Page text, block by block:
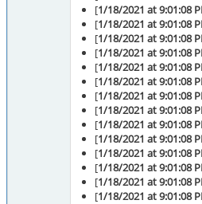
[1/18/2021 at 9:01:08
[1/18/2021 at 9:01:08
[1/18/2021 at 9:01:08
[1/18/2021 at 9:01:08
[1/18/2021 at 9:01:08
[1/18/2021 at 9:01:08
[1/18/2021 at 9:01:08
[1/18/2021 at 9:01:08
[1/18/2021 at 9:01:08
[1/18/2021 at 9:01:08
[1/18/2021 at 9:01:08
[1/18/2021 at 9:01:08
[1/18/2021 at 9:01:08
[1/18/2021 at 9:01:08